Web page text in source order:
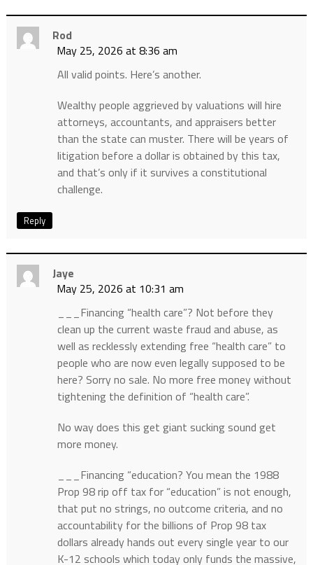
Rod
May 25, 2026 at 8:36 am
All valid points. Here’s another.
Wealthy people aggrieved by valuations will hire
attorneys, accountants, and appraisers better
than the state can muster. There will be years of
litigation before a dollar is obtained by this tax,
and that’s only if it survives a constitutional
challenge.
Reply
Jaye
May 25, 2026 at 10:31 am
___Financing “health care”? Not before they
clean up the current waste fraud and abuse, as
well as recklessly extending free “health care” to
people who are now even legally supposed to be
here? Sorry no sale. No more free money without
tightening the definition of “health care”.
No way does this get giant sucking sound get
more money.
___Financing “education? You mean the 1988
Prop 98 rip off tax for “education” is not enough,
that put no strings, no outcome criteria, and no
accountability for the billions of Prop 98 tax
dollars already hands out every single year to our
K-12 schools which today only funds the massive,